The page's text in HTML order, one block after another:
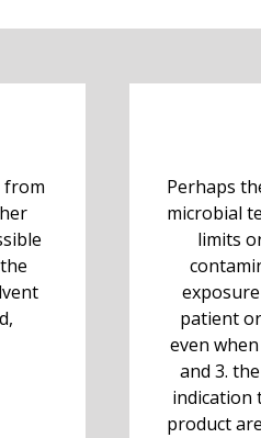
from
Perhaps
microbial
limits
patient
even
and 3.
indication
product